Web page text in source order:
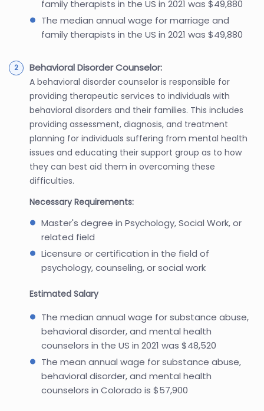
family therapists in the US in 2021 was $49,880
The median annual wage for marriage and
family therapists in the US in 2021 was $49,880
Behavioral Disorder Counselor:
A behavioral disorder counselor is responsible for
providing therapeutic services to individuals with
behavioral disorders and their families. This includes
providing assessment, diagnosis, and treatment
planning for individuals suffering from mental health
issues and educating their support group as to how
they can best aid them in overcoming these
difficulties.
Necessary Requirements:
Master's degree in Psychology, Social Work, or
related field
Licensure or certification in the field of
psychology, counseling, or social work
Estimated Salary
The median annual wage for substance abuse,
behavioral disorder, and mental health
counselors in the US in 2021 was $48,520
The mean annual wage for substance abuse,
behavioral disorder, and mental health
counselors in Colorado is $57,900